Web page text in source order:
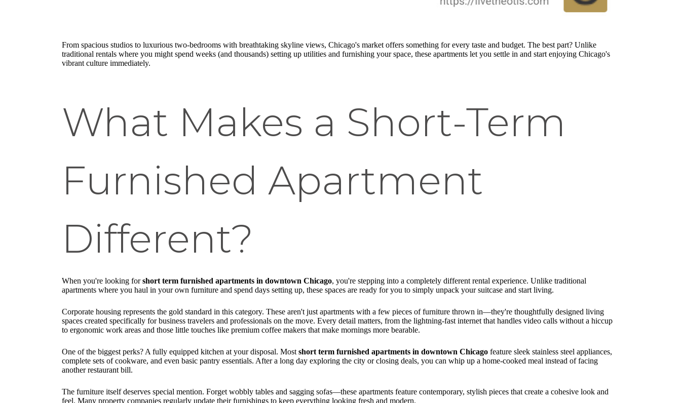
From spacious studios to luxurious two-bedrooms with breathtaking skyline views, Chicago's market offers something for every taste and budget. The best part? Unlike
traditional rentals where you might spend weeks (and thousands) setting up utilities and furnishing your space, these apartments let you settle in and start enjoying Chicago's
vibrant culture immediately.
What Makes a Short-Term
Furnished Apartment
Different?
When you're looking forshort term furnished apartments in downtown Chicago, you're stepping into a completely different rental experience. Unlike traditional
apartments where you haul in your own furniture and spend days setting up, these spaces are ready for you to simply unpack your suitcase and start living.
Corporate housing represents the gold standard in this category. These aren't just apartments with a few pieces of furniture thrown in—they're thoughtfully designed living
spaces created specifically for business travelers and professionals on the move. Every detail matters, from the lightning-fast internet that handles video calls without a hiccup
to ergonomic work areas and those little touches like premium coffee makers that make mornings more bearable.
One of the biggest perks? A fully equipped kitchen at your disposal. Most short term furnished apartments in downtown Chicago feature sleek stainless steel appliances,
complete sets of cookware, and even basic pantry essentials. After a long day exploring the city or closing deals, you can whip up a home-cooked meal instead of facing
another restaurant bill.
The furniture itself deserves special mention. Forget wobbly tables and sagging sofas—these apartments feature contemporary, stylish pieces that create a cohesive look and
feel. Many property companies regularly update their furnishings to keep everything looking fresh and modern.